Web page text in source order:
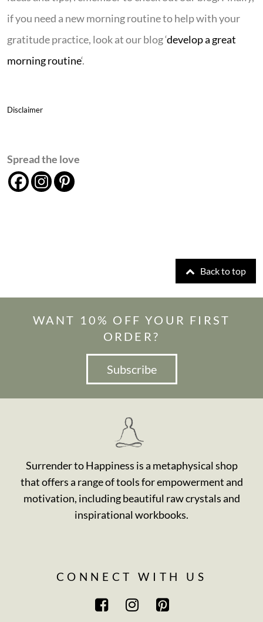
if you need a new morning routine to help with your
gratitude practice, look at our blog ‘develop a great
morning routine‘.
Disclaimer
Spread the love
Back to top
WANT 10% OFF YOUR FIRST
ORDER?
Subscribe
Surrender to Happiness is a metaphysical shop
that offers a range of tools for empowerment and
motivation, including beautiful raw crystals and
inspirational workbooks.
CONNECT WITH US